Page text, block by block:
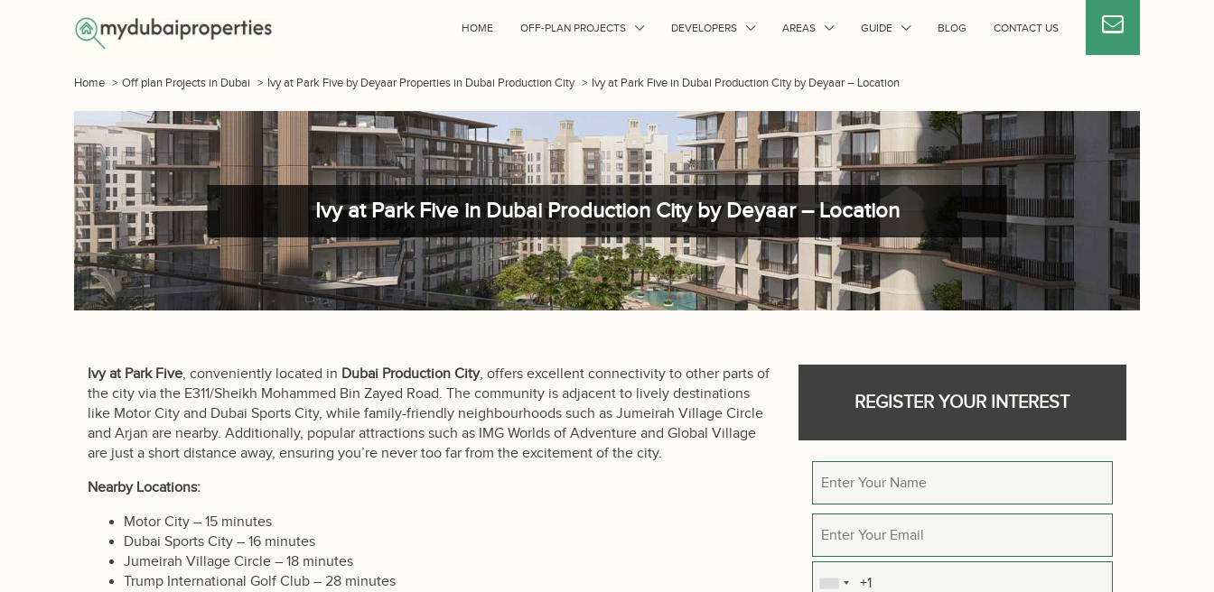
HOME OFF-PLAN PROJECTS DEVELOPERS AREAS GUIDE BLOG CONTACT US
Home > Off plan Projects in Dubai > Ivy at Park Five by Deyaar Properties in Dubai Production City > Ivy at Park Five in Dubai Production City by Deyaar – Location
Ivy at Park Five in Dubai Production City by Deyaar – Location
Ivy at Park Five, conveniently located in Dubai Production City, offers excellent connectivity to other parts of
the city via the E311/Sheikh Mohammed Bin Zayed Road. The community is adjacent to lively destinations
like Motor City and Dubai Sports City, while family-friendly neighbourhoods such as Jumeirah Village Circle
and Arjan are nearby. Additionally, popular attractions such as IMG Worlds of Adventure and Global Village
are just a short distance away, ensuring you’re never too far from the excitement of the city.
Nearby Locations:
Motor City – 15 minutes
Dubai Sports City – 16 minutes
Jumeirah Village Circle – 18 minutes
Trump International Golf Club – 28 minutes
REGISTER YOUR INTEREST